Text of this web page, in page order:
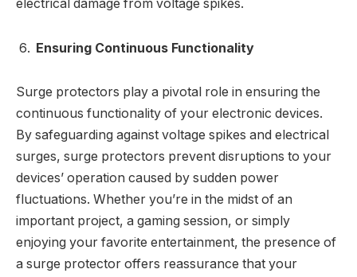
electrical damage from voltage spikes.
Ensuring Continuous Functionality
Surge protectors play a pivotal role in ensuring the
continuous functionality of your electronic devices.
By safeguarding against voltage spikes and electrical
surges, surge protectors prevent disruptions to your
devices’ operation caused by sudden power
fluctuations. Whether you’re in the midst of an
important project, a gaming session, or simply
enjoying your favorite entertainment, the presence of
a surge protector offers reassurance that your